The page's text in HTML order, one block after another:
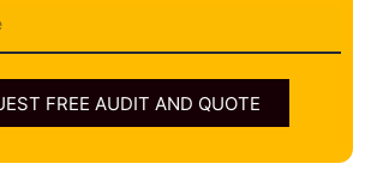
FREE AUDIT AND QUOTE